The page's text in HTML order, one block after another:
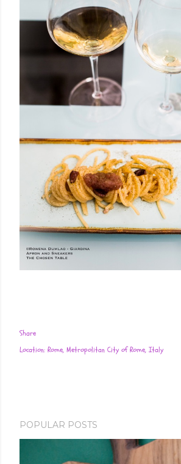
Share
Location: Rome, Metropolitan City of Rome, Italy
POPULAR POSTS